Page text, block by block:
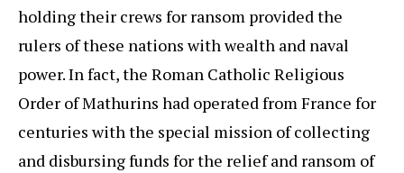
holding their crews for ransom provided the
rulers of these nations with wealth and naval
power. In fact, the Roman Catholic Religious
Order of Mathurins had operated from France for
centuries with the special mission of collecting
and disbursing funds for the relief and ransom of